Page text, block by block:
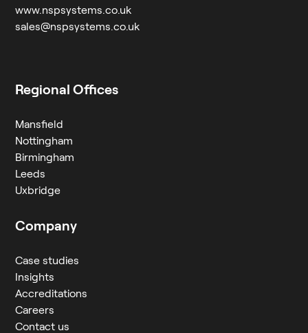
www.nspsystems.co.uk
sales@nspsystems.co.uk
Regional Offices
Mansfield
Nottingham
Birmingham
Leeds
Uxbridge
Company
Case studies
Insights
Accreditations
Careers
Contact us